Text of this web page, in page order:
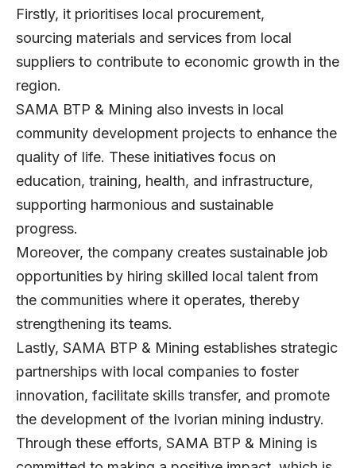
Firstly, it prioritises local procurement,
sourcing materials and services from local
suppliers to contribute to economic growth in the
region.
SAMA BTP & Mining also invests in local
community development projects to enhance the
quality of life. These initiatives focus on
education, training, health, and infrastructure,
supporting harmonious and sustainable
progress.
Moreover, the company creates sustainable job
opportunities by hiring skilled local talent from
the communities where it operates, thereby
strengthening its teams.
Lastly, SAMA BTP & Mining establishes strategic
partnerships with local companies to foster
innovation, facilitate skills transfer, and promote
the development of the Ivorian mining industry.
Through these efforts, SAMA BTP & Mining is